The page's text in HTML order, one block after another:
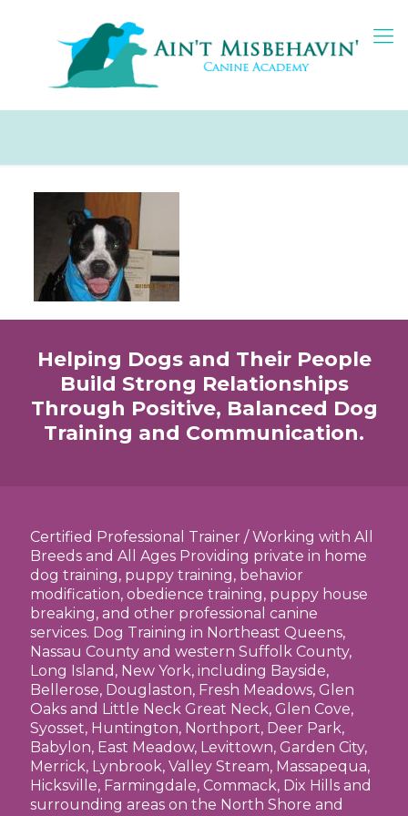
Helping Dogs and Their People
Build Strong Relationships
Through Positive, Balanced Dog
Training and Communication.
Certified Professional Trainer / Working with All
Breeds and All Ages Providing private in home
dog training, puppy training, behavior
modification, obedience training, puppy house
breaking, and other professional canine
services. Dog Training in Northeast Queens,
Nassau County and western Suffolk County,
Long Island, New York, including Bayside,
Bellerose, Douglaston, Fresh Meadows, Glen
Oaks and Little Neck Great Neck, Glen Cove,
Syosset, Huntington, Northport, Deer Park,
Babylon, East Meadow, Levittown, Garden City,
Merrick, Lynbrook, Valley Stream, Massapequa,
Hicksville, Farmingdale, Commack, Dix Hills and
surrounding areas on the North Shore and